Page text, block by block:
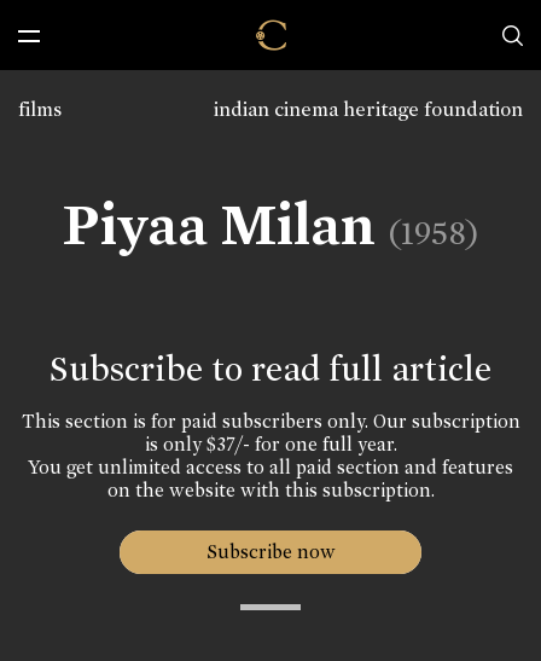
indian cinema heritage foundation
films
Piyaa Milan (1958)
Subscribe to read full article
This section is for paid subscribers only. Our subscription
is only $37/- for one full year.
You get unlimited access to all paid section and features
on the website with this subscription.
Subscribe now